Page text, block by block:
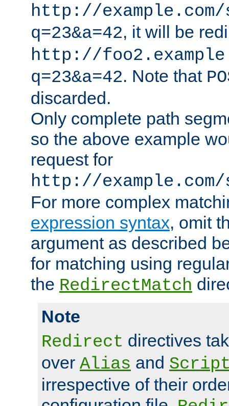
http://
q=23&a=42, it will be
http://
q=23&a=42. Note that
discarded.
Only complete path
so the above example
request for
http://
For more complex
expression syntax, omit
argument as described
for matching using
the RedirectMatch
Note
Redirect directives
over Alias and
irrespective of their